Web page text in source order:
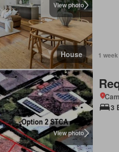
View photo
House 1
View photo
3